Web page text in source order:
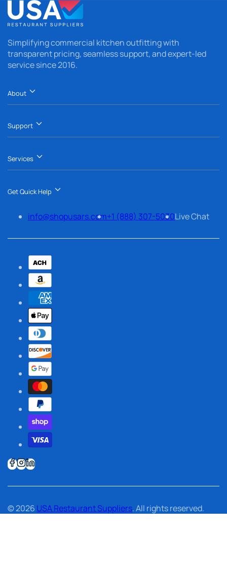
Simplifying commercial kitchen outfitting with
transparent pricing, seamless support, and expert-led
service since 2016.
About
Support
Services
Get Quick Help
info@shopusars.com+1 (888) 307-5030Live Chat
© 2026 USA Restaurant Suppliers. All rights reserved.